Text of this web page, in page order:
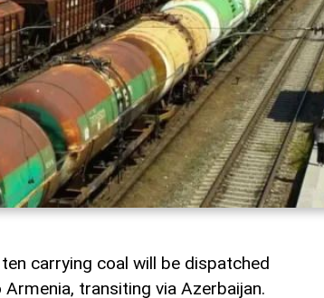
carrying coal will be dispatched
transiting via Azerbaijan.